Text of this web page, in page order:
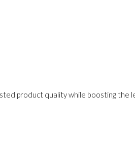
product quality while boosting the